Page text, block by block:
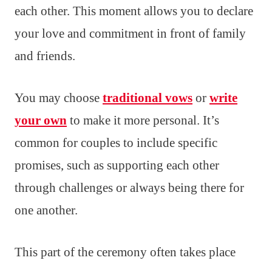
each other. This moment allows you to declare
your love and commitment in front of family
and friends.
You may choose traditional vows or write
your own to make it more personal. It’s
common for couples to include specific
promises, such as supporting each other
through challenges or always being there for
one another.
This part of the ceremony often takes place